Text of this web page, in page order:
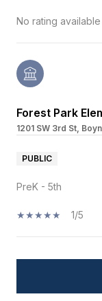
No rating available
Forest Park
1201 SW 3rd St,
PUBLIC
PreK - 5th
1/5